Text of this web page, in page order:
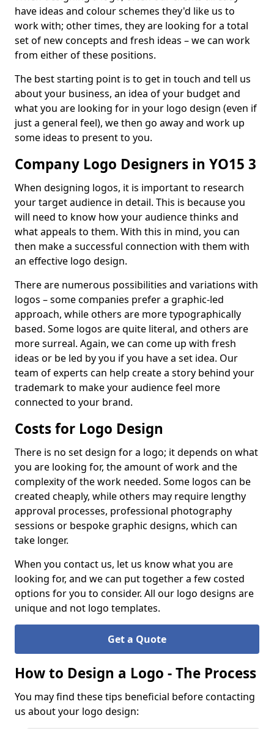
have ideas and colour schemes they'd like us to
work with; other times, they are looking for a total
set of new concepts and fresh ideas – we can work
from either of these positions.
The best starting point is to get in touch and tell us
about your business, an idea of your budget and
what you are looking for in your logo design (even if
just a general feel), we then go away and work up
some ideas to present to you.
Company Logo Designers in YO15 3
When designing logos, it is important to research
your target audience in detail. This is because you
will need to know how your audience thinks and
what appeals to them. With this in mind, you can
then make a successful connection with them with
an effective logo design.
There are numerous possibilities and variations with
logos – some companies prefer a graphic-led
approach, while others are more typographically
based. Some logos are quite literal, and others are
more surreal. Again, we can come up with fresh
ideas or be led by you if you have a set idea. Our
team of experts can help create a story behind your
trademark to make your audience feel more
connected to your brand.
Costs for Logo Design
There is no set design for a logo; it depends on what
you are looking for, the amount of work and the
complexity of the work needed. Some logos can be
created cheaply, while others may require lengthy
approval processes, professional photography
sessions or bespoke graphic designs, which can
take longer.
When you contact us, let us know what you are
looking for, and we can put together a few costed
options for you to consider. All our logo designs are
unique and not logo templates.
Get a Quote
How to Design a Logo - The Process
You may find these tips beneficial before contacting
us about your logo design: